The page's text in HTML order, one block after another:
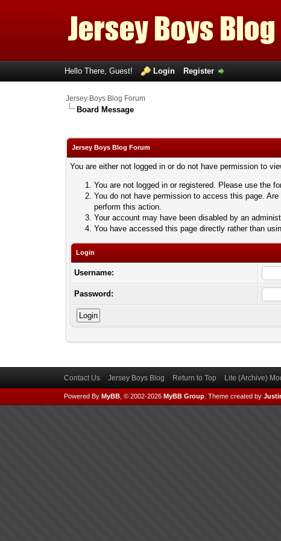
Hello There, Guest! Login Register
Jersey Boys Blog Forum
Board Message
Jersey Boys Blog Forum
You are either not logged in or do not have permission to
You are not logged in or registered. Please use the
You do not have permission to access this page.
perform this action.
Your account may have been disabled by an
You have accessed this page directly rather than
Login
Username:
Password:
Contact Us Jersey Boys Blog Return to Top Lite (Archive)
Powered By MyBB, © 2002-2026 MyBB Group. Theme created by